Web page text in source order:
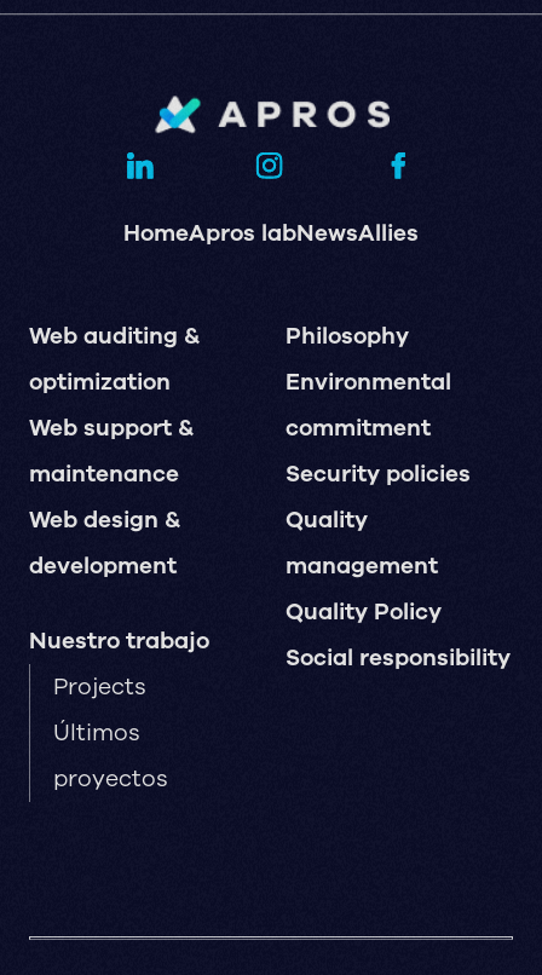
HomeApros labNewsAllies
Web auditing &
optimization
Web support &
maintenance
Web design &
development
Nuestro trabajo
Projects
Últimos
proyectos
Philosophy
Environmental
commitment
Security policies
Quality
management
Quality Policy
Social responsibility